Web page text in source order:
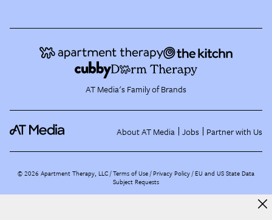
AT Media's Family of Brands
About AT Media Jobs Partner with Us
©2026 Apartment Therapy, LLC /Terms of Use Privacy Policy EU and US State Data
Subject Requests